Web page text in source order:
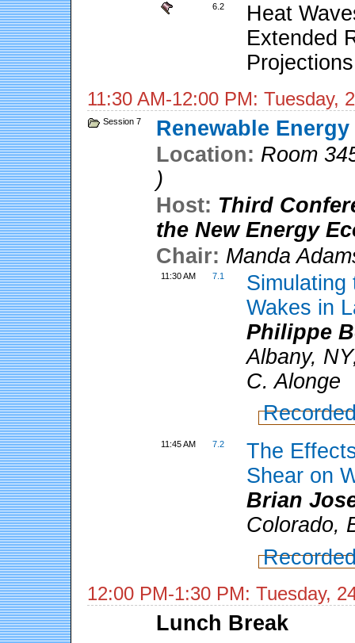
6.2
Heat
Extended
Projections
11:30 AM-12:00 PM: Tuesday,
Session 7
Renewable
Location: Room
)
Host: Third
the New Energy
Chair: Manda
11:30 AM 7.1
Simulating
Wakes in
Philippe
Albany,
C. Alonge
11:45 AM 7.2
The
Shear on
Brian
Colorado,
12:00 PM-1:30 PM: Tuesday,
Lunch Break